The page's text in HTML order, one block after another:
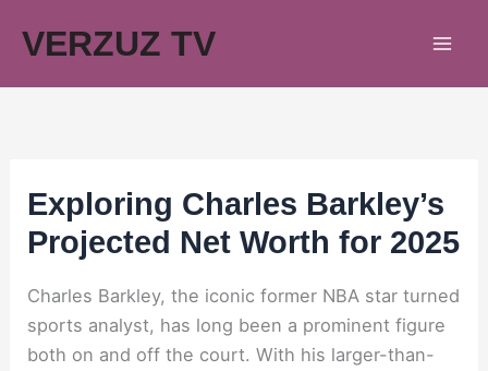
VERZUZ TV
Exploring Charles Barkley’s
Projected Net Worth for 2025
Charles Barkley, the iconic former NBA star turned
sports analyst, has long been a prominent figure
both on and off the court. With his larger-than-